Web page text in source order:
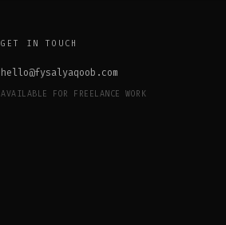
GET IN TOUCH
hello@fysalyaqoob.com
AVAILABLE FOR FREELANCE WORK